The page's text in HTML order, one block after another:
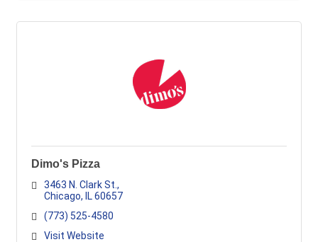
Dimo's Pizza
3463 N. Clark St.
Chicago
IL 60657
(773) 525-4580
Visit Website